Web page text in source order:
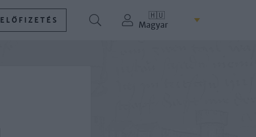
ELŐFIZETÉS
🇭🇺
Magyar